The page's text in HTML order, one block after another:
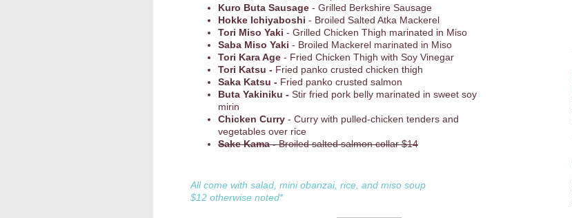
Kuro Buta Sausage - Grilled Berkshire Sausage
Hokke Ichiyaboshi - Broiled Salted Atka Mackerel
Tori Miso Yaki - Grilled Chicken Thigh marinated in Miso
Saba Miso Yaki - Broiled Mackerel marinated in Miso
Tori Kara Age - Fried Chicken Thigh with Soy Vinegar
Tori Katsu - Fried panko crusted chicken thigh
Saka Katsu - Fried panko crusted salmon
Buta Yakiniku - Stir fried pork belly marinated in sweet soy
mirin
Chicken Curry - Curry with pulled-chicken tenders and
vegetables over rice
Sake Kama -Broiled salted salmon collar $14
All come with salad, mini obanzai, rice, and miso soup
$12 otherwise noted*